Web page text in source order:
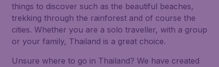
things to discover such as the beautiful beaches,
trekking through the rainforest and of course the
cities. Whether you are a solo traveller, with a group
or your family, Thailand is a great choice.
Unsure where to go in Thailand? We have created